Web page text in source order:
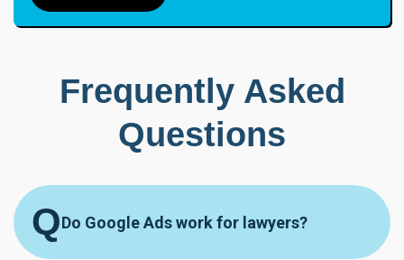
Frequently Asked
Questions
QDo Google Ads work for lawyers?